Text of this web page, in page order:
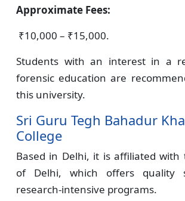
Approximate Fees:
₹10,000 – ₹15,000.
Students with an interest in a
forensic education are
this university.
Sri Guru Tegh Bahadur
College
Based in Delhi, it is affiliated with
of Delhi, which offers quality
research-intensive programs.